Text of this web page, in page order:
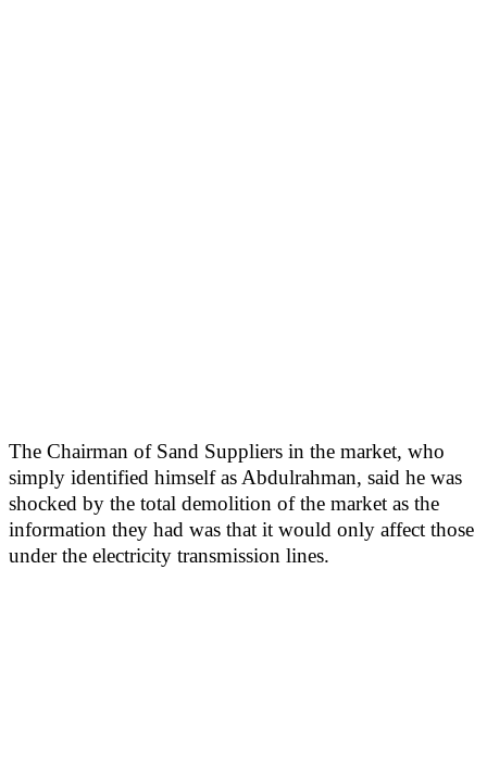
The Chairman of Sand Suppliers in the market, who
simply identified himself as Abdulrahman, said he was
shocked by the total demolition of the market as the
information they had was that it would only affect those
under the electricity transmission lines.